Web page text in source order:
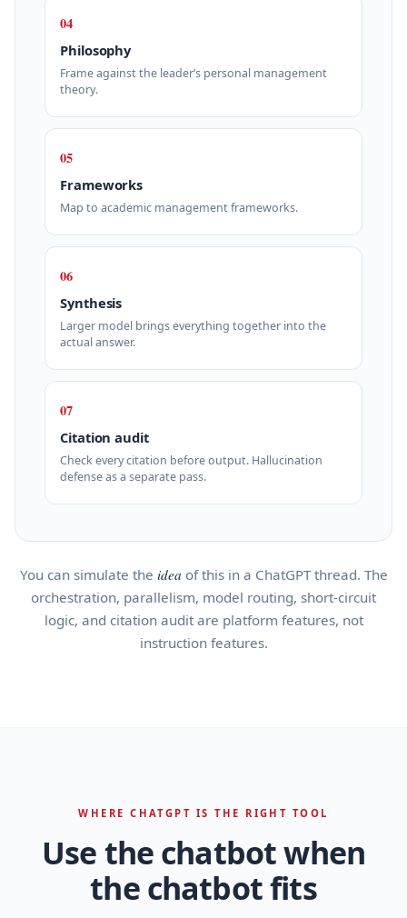
04
Philosophy
Frame against the leader’s personal management
theory.
05
Frameworks
Map to academic management frameworks.
06
Synthesis
Larger model brings everything together into the
actual answer.
07
Citation audit
Check every citation before output. Hallucination
defense as a separate pass.
You can simulate the idea of this in a ChatGPT thread. The
orchestration, parallelism, model routing, short-circuit
logic, and citation audit are platform features, not
instruction features.
WHERE CHATGPT IS THE RIGHT TOOL
Use the chatbot when
the chatbot fits